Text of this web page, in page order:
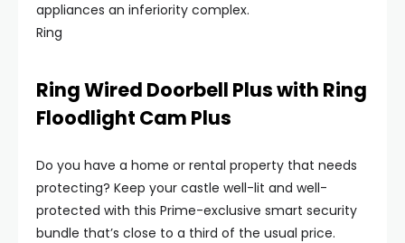
appliances an inferiority complex.
Ring
Ring Wired Doorbell Plus with Ring
Floodlight Cam Plus
Do you have a home or rental property that needs
protecting? Keep your castle well-lit and well-
protected with this Prime-exclusive smart security
bundle that’s close to a third of the usual price.